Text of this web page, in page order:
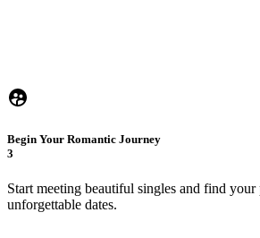
Begin Your Romantic Journey
3
Start meeting beautiful singles and find
unforgettable dates.